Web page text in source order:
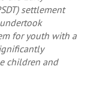
settlement
for youth with a
children and